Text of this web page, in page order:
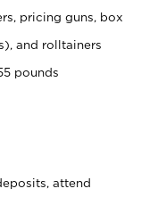
pricing guns, box
and rolltainers
pounds
attend